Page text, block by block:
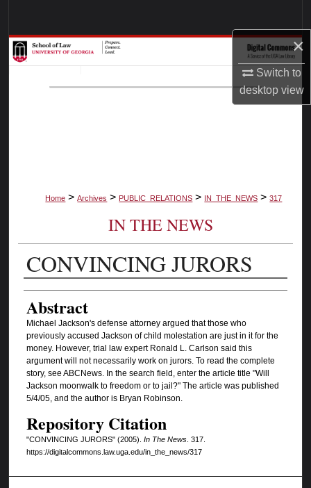
×
Switch to
desktopview
Browse Collections
My Account
Home > Archives > PUBLIC_RELATIONS > IN_THE_NEWS > 317
IN THE NEWS
CONVINCING JURORS
Authors
Abstract
Michael Jackson's defense attorney argued that those who
previously accused Jackson of child molestation are just in it for the
money. However, trial law expert Ronald L. Carlson said this
argument will not necessarily work on jurors. To read the complete
story, see ABCNews. In the search field, enter the article title "Will
Jackson moonwalk to freedom or to jail?" The article was published
5/4/05, and the author is Bryan Robinson.
Repository Citation
"CONVINCING JURORS" (2005). In The News. 317.
https://digitalcommons.law.uga.edu/in_the_news/317